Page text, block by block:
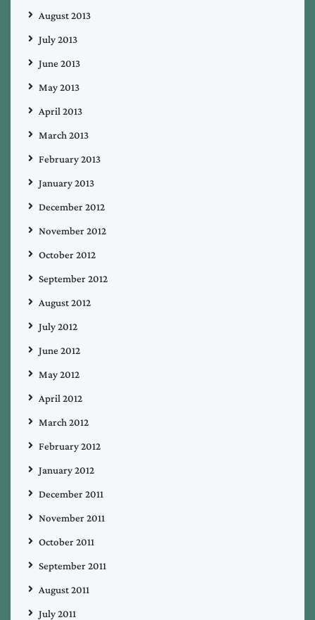
August 2013
July 2013
June 2013
May 2013
April 2013
March 2013
February 2013
January 2013
December 2012
November 2012
October 2012
September 2012
August 2012
July 2012
June 2012
May 2012
April 2012
March 2012
February 2012
January 2012
December 2011
November 2011
October 2011
September 2011
August 2011
July 2011